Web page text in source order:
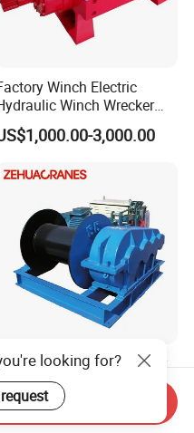
Winch Electric
Winch Wrecker
Recovery Truck Winch
20000 Lb 30000lb
Ton 20 Ton 25 Ton
Hydraulic Winch
3,000.00
Manufacturer
5t 10t Electric Rope
5,000.00
looking for?
Inquiry